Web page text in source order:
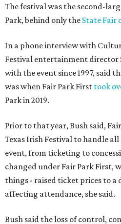
The festival was the second-
Park, behind only the State Fair
In a phone interview with
Festival entertainment director
with the event since 1997, said
was when Fair Park First took
Park in 2019.
Prior to that year, Bush said,
Texas Irish Festival to handle
event, from ticketing to
changed under Fair Park First,
things - raised ticket prices to a
affecting attendance, she said.
Bush said the loss of control,